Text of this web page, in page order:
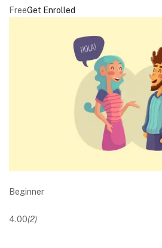
FreeGet Enrolled
Beginner
4.00(2)